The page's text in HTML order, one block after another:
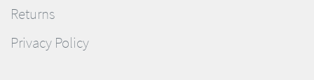
Returns
Privacy Policy